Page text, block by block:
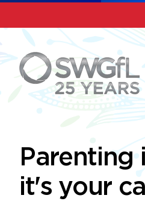
Parenting
it's your call